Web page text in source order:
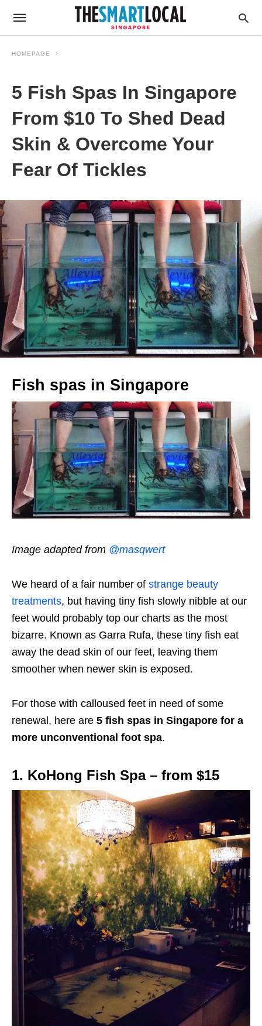
HOMEPAGE
5 Fish Spas In Singapore
From $10 To Shed Dead
Skin & Overcome Your
Fear Of Tickles
Fish spas in Singapore
Image adapted from @masqwert
We heard of a fair number of strange beauty
treatments, but having tiny fish slowly nibble at our
feet would probably top our charts as the most
bizarre. Known as Garra Rufa, these tiny fish eat
away the dead skin of our feet, leaving them
smoother when newer skin is exposed.
For those with calloused feet in need of some
renewal, here are 5 fish spas in Singapore for a
more unconventional foot spa.
1. KoHong Fish Spa – from $15